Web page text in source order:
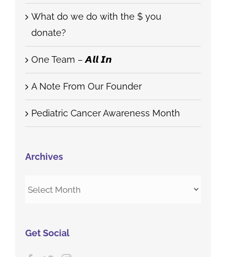
What do we do with the $ you
donate?
One Team – 𝘼𝙡𝙡 𝙄𝙣
A Note From Our Founder
Pediatric Cancer Awareness Month
Archives
Get Social